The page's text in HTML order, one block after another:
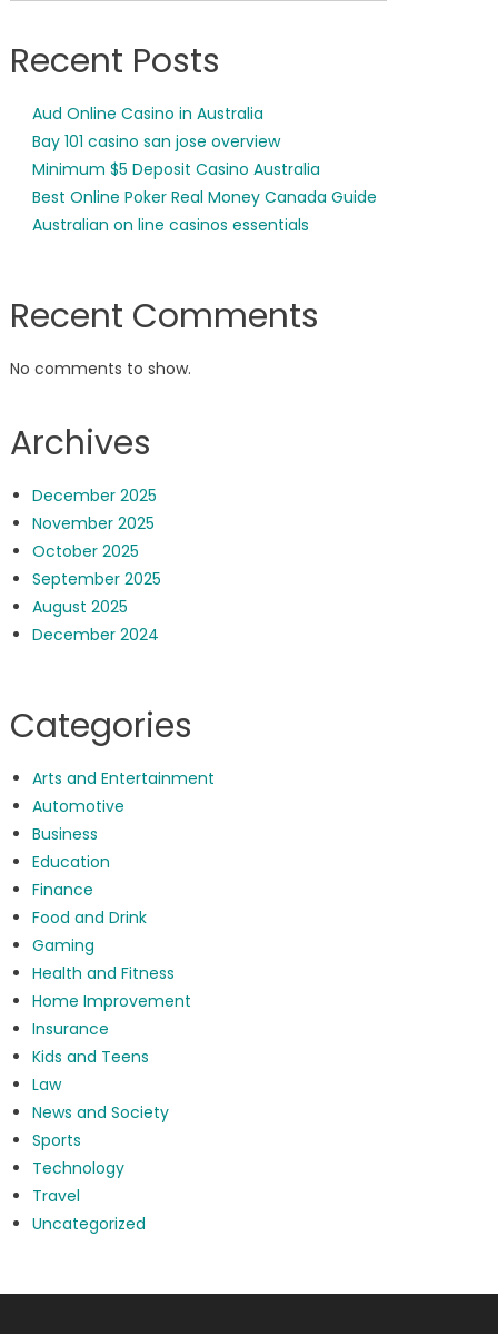
Recent Posts
Aud Online Casino in Australia
Bay 101 casino san jose overview
Minimum $5 Deposit Casino Australia
Best Online Poker Real Money Canada Guide
Australian on line casinos essentials
Recent Comments
No comments to show.
Archives
December 2025
November 2025
October 2025
September 2025
August 2025
December 2024
Categories
Arts and Entertainment
Automotive
Business
Education
Finance
Food and Drink
Gaming
Health and Fitness
Home Improvement
Insurance
Kids and Teens
Law
News and Society
Sports
Technology
Travel
Uncategorized